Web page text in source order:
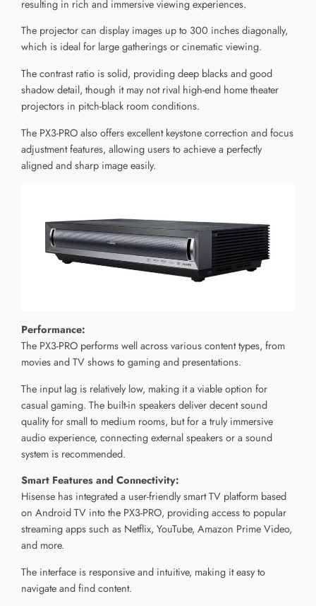
resulting in rich and immersive viewing experiences.
The projector can display images up to 300 inches diagonally,
which is ideal for large gatherings or cinematic viewing.
The contrast ratio is solid, providing deep blacks and good
shadow detail, though it may not rival high-end home theater
projectors in pitch-black room conditions.
The PX3-PRO also offers excellent keystone correction and focus
adjustment features, allowing users to achieve a perfectly
aligned and sharp image easily.
Performance:
The PX3-PRO performs well across various content types, from
movies and TV shows to gaming and presentations.
The input lag is relatively low, making it a viable option for
casual gaming. The built-in speakers deliver decent sound
quality for small to medium rooms, but for a truly immersive
audio experience, connecting external speakers or a sound
system is recommended.
Smart Features and Connectivity:
Hisense has integrated a user-friendly smart TV platform based
on Android TV into the PX3-PRO, providing access to popular
streaming apps such as Netflix, YouTube, Amazon Prime Video,
and more.
The interface is responsive and intuitive, making it easy to
navigate and find content.